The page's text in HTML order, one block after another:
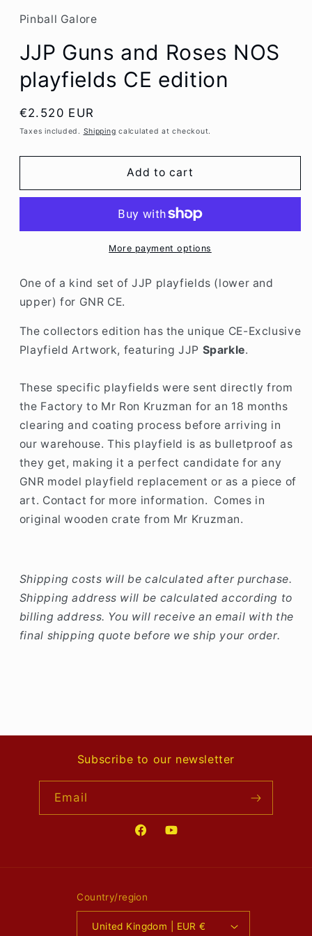
Pinball Galore
JJP Guns and Roses NOS
playfields CE edition
Regular
price
€2.520 EUR
Taxes included. Shipping calculated at checkout.
Add to cart
More payment options
One of a kind set of JJP playfields (lower and
upper) for GNR CE.
The collectors edition has the unique CE-Exclusive
Playfield Artwork, featuring JJP Sparkle.
These specific playfields were sent directly from
the Factory to Mr Ron Kruzman for an 18 months
clearing and coating process before arriving in
our warehouse. This playfield is as bulletproof as
they get, making it a perfect candidate for any
GNR model playfield replacement or as a piece of
art. Contact for more information. Comes in
original wooden crate from Mr Kruzman.
Shipping costs will be calculated after purchase.
Shipping address will be calculated according to
billing address. You will receive an email with the
final shipping quote before we ship your order.
Subscribe to our newsletter
Email
FacebookYouTube
Country/region
United Kingdom | EUR €